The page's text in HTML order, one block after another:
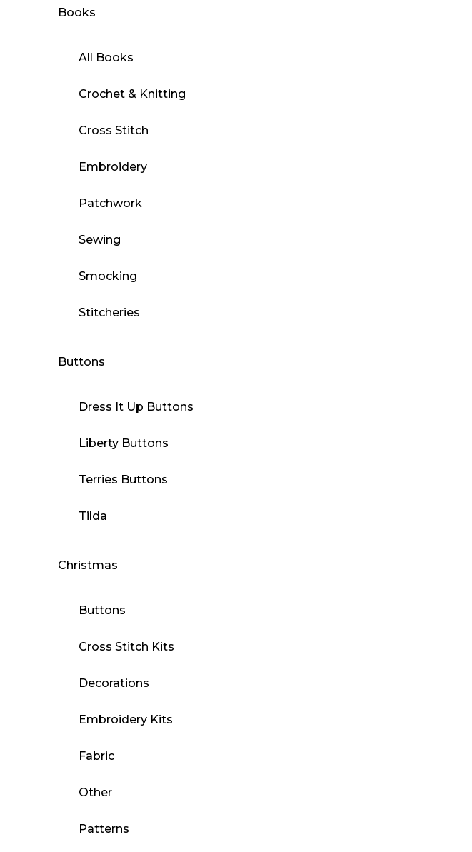
Books
All Books
Crochet & Knitting
Cross Stitch
Embroidery
Patchwork
Sewing
Smocking
Stitcheries
Buttons
Dress It Up Buttons
Liberty Buttons
Terries Buttons
Tilda
Christmas
Buttons
Cross Stitch Kits
Decorations
Embroidery Kits
Fabric
Other
Patterns